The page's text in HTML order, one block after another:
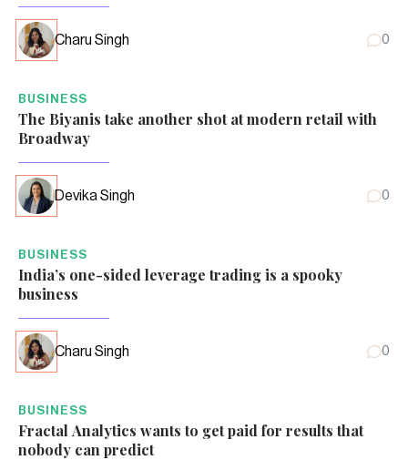
Charu Singh 0
BUSINESS
The Biyanis take another shot at modern retail with
Broadway
Devika Singh 0
BUSINESS
India’s one-sided leverage trading is a spooky
business
Charu Singh 0
BUSINESS
Fractal Analytics wants to get paid for results that
nobody can predict